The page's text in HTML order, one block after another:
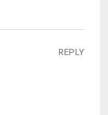
REPLY